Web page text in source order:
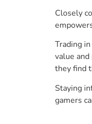
Closely
Trading
value
they find
Staying
gamers